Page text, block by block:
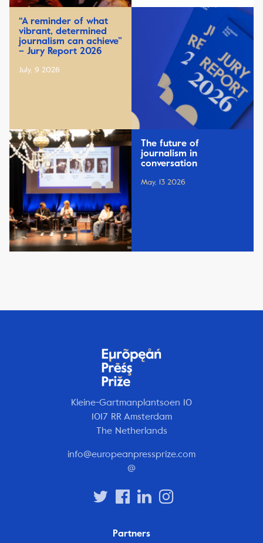
“A reminder of what
vibrant, determined
journalism can achieve”
– Jury Report 2026
July, 9 2026
The future of
journalism in
conversation
May, 13 2026
Kleine-Gartmanplantsoen 10
1017 RR Amsterdam
The Netherlands
info@europeanpressprize.com
@
Partners